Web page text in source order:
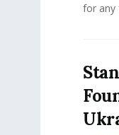
for any